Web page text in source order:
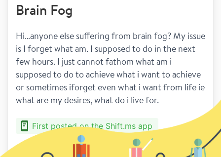
Brain Fog
Hi…anyone else suffering from brain fog? My issue
is I forget what am. I supposed to do in the next
few hours. I just cannot fathom what am i
supposed to do to achieve what i want to achieve
or sometimes iforget even what i want from life ie
what are my desires, what do i live for.
First posted on the Shift.ms app